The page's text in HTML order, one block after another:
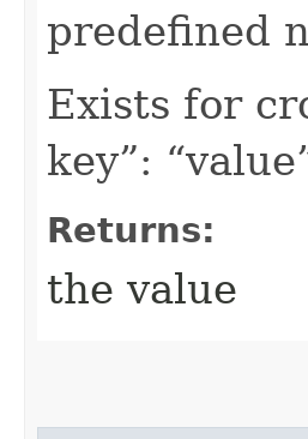
predefined
Exists for
key”:
Returns:
the value